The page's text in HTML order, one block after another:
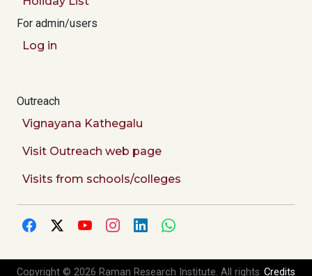
For admin/users
Log in
Outreach
Vignayana Kathegalu
Visit Outreach web page
Visits from schools/colleges
Copyright © 2026 Raman Research Institute. All rights Credits